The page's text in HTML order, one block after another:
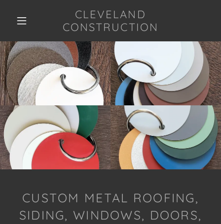
CLEVELAND
CONSTRUCTION
CUSTOM METAL ROOFING,
SIDING, WINDOWS, DOORS,